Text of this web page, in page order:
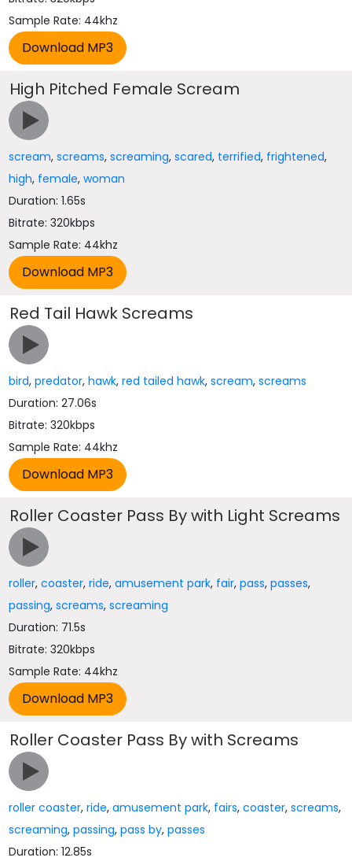
Sample Rate: 44khz
High Pitched Female Scream
scream,screams,screaming,scared, terrified, frightened,
high, female,woman
Duration: 1.65s
Bitrate: 320kbps
Sample Rate: 44khz
Red Tail Hawk Screams
bird,predator,hawk,red tailed hawk,scream,screams
Duration: 27.06s
Bitrate: 320kbps
Sample Rate: 44khz
Roller Coaster Pass By with Light Screams
roller,coaster,ride,amusement park, fair,pass,passes,
passing,screams,screaming
Duration: 71.5s
Bitrate: 320kbps
Sample Rate: 44khz
Roller Coaster Pass By with Screams
roller coaster,ride,amusement park, fairs,coaster,screams,
screaming,passing,pass by,passes
Duration: 12.85s